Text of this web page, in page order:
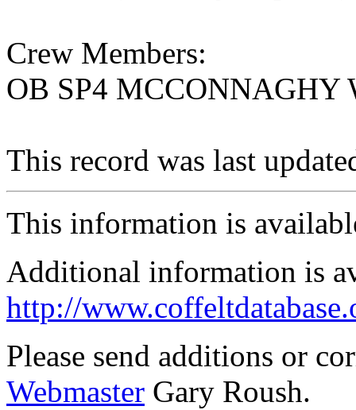
Crew Members:
OB SP4
This record was last
This information is
Additional information is
http://
Please send additions or
Webmaster Gary Roush.